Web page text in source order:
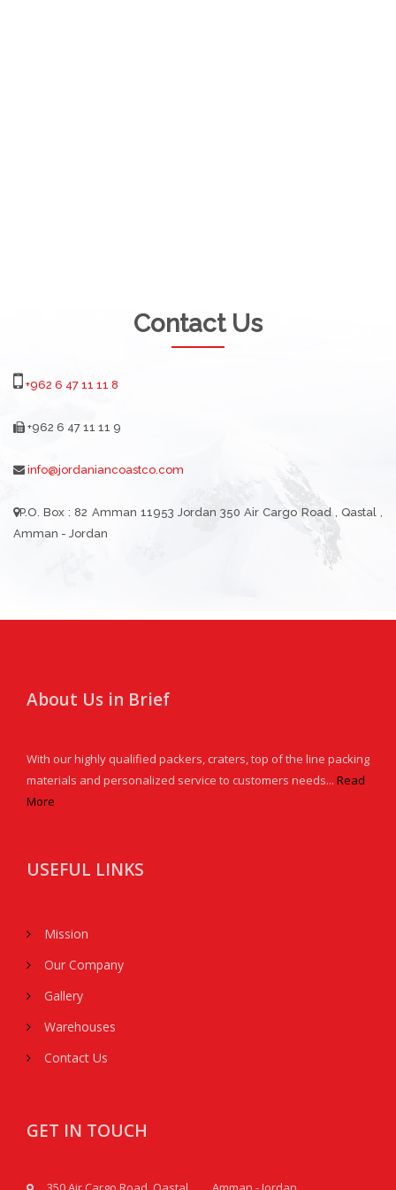
Contact Us
+962 6 47 11 11 8
+962 6 47 11 11 9
info@jordaniancoastco.com
P.O. Box : 82 Amman 11953 Jordan 350 Air Cargo Road , Qastal ,
Amman - Jordan
About Us in Brief
With our highly qualified packers, craters, top of the line packing
materials and personalized service to customers needs... Read
More
USEFUL LINKS
Mission
Our Company
Gallery
Warehouses
Contact Us
GET IN TOUCH